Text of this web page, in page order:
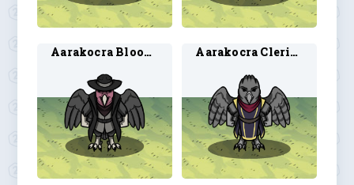
Aarakocra Blood Hunter 2 Aarakocra Cleric 1